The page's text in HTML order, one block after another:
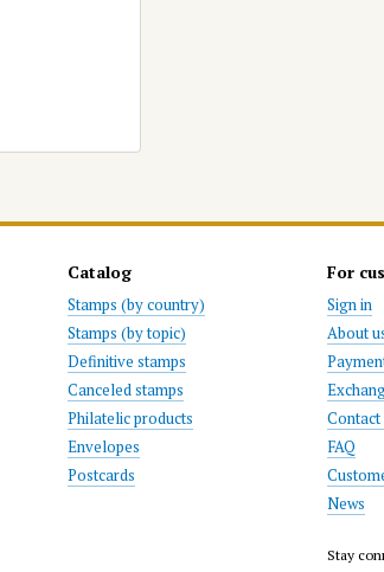
Catalog
Stamps (by country)
Stamps (by topic)
Definitive stamps
Canceled stamps
Philatelic products
Envelopes
Postcards
For
Sign in
About
FAQ
News
Stay